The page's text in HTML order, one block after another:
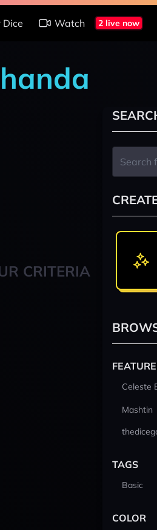
Dice Watch 2 live now
CRITERIA
Celeste
Mashtin
TAGS
Basic
COLOR